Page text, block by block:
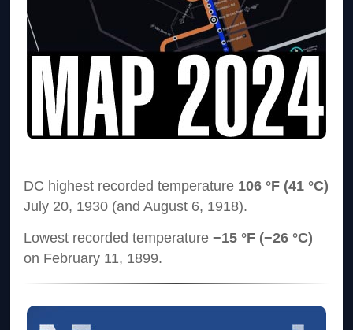
DC highest recorded temperature 106 °F (41 °C)
July 20, 1930 (and August 6, 1918).
Lowest recorded temperature−15 °F (−26 °C)
on February 11, 1899.